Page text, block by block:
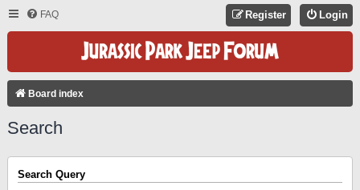
FAQ Login
Register
Board index
Search
Search Query